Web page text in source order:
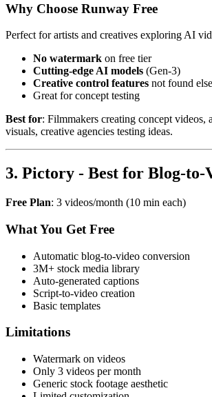
Why Choose Runway Free
Perfect for artists and creatives exploring AI
No watermark on free tier
Cutting-edge AI models (Gen-3)
Creative control features not found
Great for concept testing
Best for: Filmmakers creating concept videos,
visuals, creative agencies testing ideas.
3. Pictory - Best for Blog-to-
Free Plan: 3 videos/month (10 min each)
What You Get Free
Automatic blog-to-video conversion
3M+ stock media library
Auto-generated captions
Script-to-video creation
Basic templates
Limitations
Watermark on videos
Only 3 videos per month
Generic stock footage aesthetic